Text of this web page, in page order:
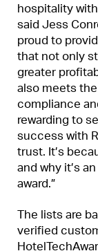
hospitality
said Jess
proud to
that not only
greater
also meets
compliance
rewarding to
success with
trust. It’s
and why it’s
award.”
The lists are
verified